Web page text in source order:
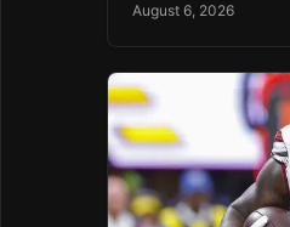
August 6, 2026